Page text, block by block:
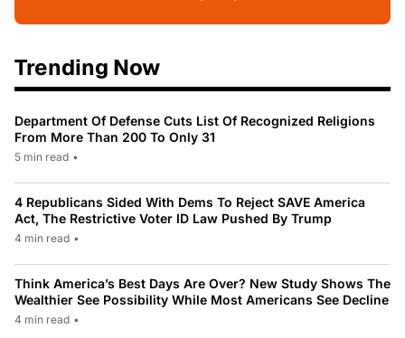
Trending Now
Department Of Defense Cuts List Of Recognized Religions
From More Than 200 To Only 31
5 min read •
4 Republicans Sided With Dems To Reject SAVE America
Act, The Restrictive Voter ID Law Pushed By Trump
4 min read •
Think America’s Best Days Are Over? New Study Shows The
Wealthier See Possibility While Most Americans See Decline
4 min read •